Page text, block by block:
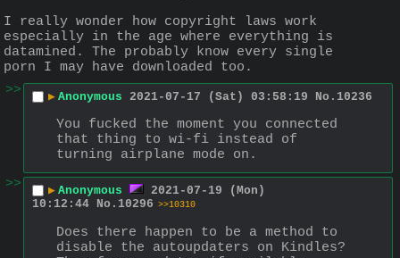
I really wonder how copyright laws work
especially in the age where everything is
datamined. The probably know every single
porn I may have downloaded too.
>>
▶ Anonymous 2021-07-17 (Sat) 03:58:19 No. 10236
You fucked the moment you connected
that thing to wi-fi instead of
turning airplane mode on.
>>
▶ Anonymous
2021-07-19 (Mon)
10:12:44 No. 10296 >>10310
Does there happen to be a method to
disable the autoupdaters on Kindles?